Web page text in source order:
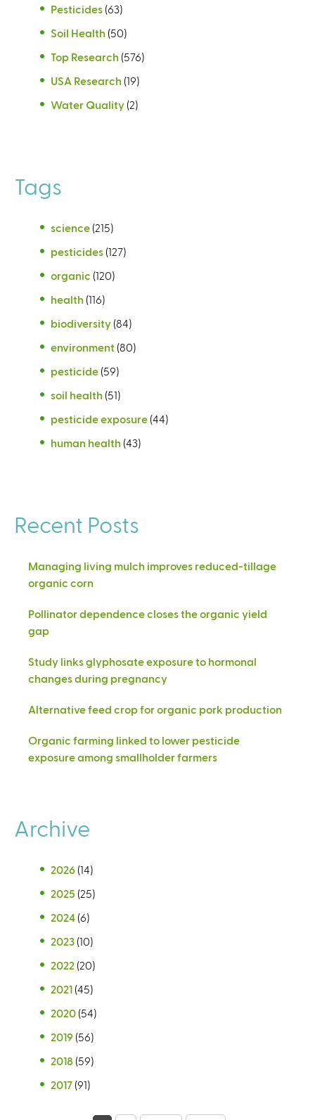
Pesticides (63)
Soil Health (50)
Top Research (576)
USA Research (19)
Water Quality (2)
Tags
science (215)
pesticides (127)
organic (120)
health (116)
biodiversity (84)
environment (80)
pesticide (59)
soil health (51)
pesticide exposure (44)
human health (43)
Recent Posts
Managing living mulch improves reduced-tillage
organic corn
Pollinator dependence closes the organic yield
gap
Study links glyphosate exposure to hormonal
changes during pregnancy
Alternative feed crop for organic pork production
Organic farming linked to lower pesticide
exposure among smallholder farmers
Archive
2026 (14)
2025 (25)
2024 (6)
2023 (10)
2022 (20)
2021 (45)
2020 (54)
2019 (56)
2018 (59)
2017 (91)